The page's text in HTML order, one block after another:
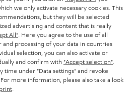
we only activate necessary cookies. This
but they will be selected
advertising and content that is really
All" . Here you agree to the use of all
and processing of your data in countries
selection, you can also activate or
and confirm with "Accept selection"
time under "Data settings" and revoke
more information, please also take a look